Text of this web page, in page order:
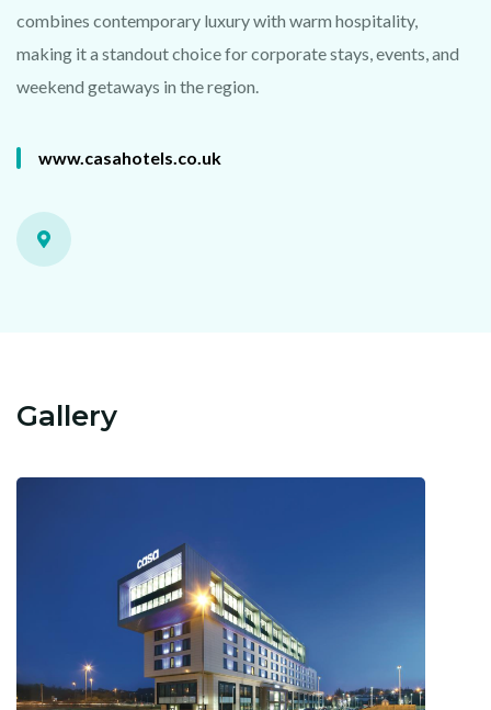
combines contemporary luxury with warm hospitality,
making it a standout choice for corporate stays, events, and
weekend getaways in the region.
www.casahotels.co.uk
Gallery